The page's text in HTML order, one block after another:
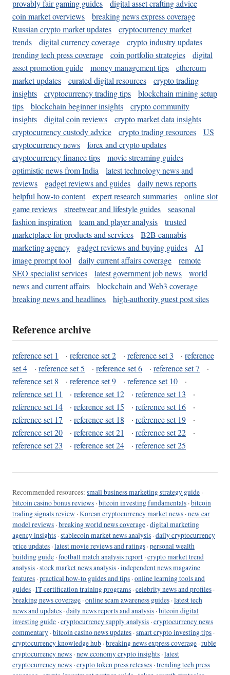
provably fair gaming guides
digital asset crafting advice
coin market overviews
breaking news express coverage
Russian crypto market updates
cryptocurrency market
trends
digital currency coverage
crypto industry updates
trending tech press coverage
coin portfolio strategies
digital
asset promotion guide
money management tips
ethereum
market updates
curated digital resources
crypto trading
insights
cryptocurrency trading tips
blockchain mining setup
tips
blockchain beginner insights
crypto community
insights
digital coin reviews
crypto market data insights
cryptocurrency custody advice
crypto trading resources
US
cryptocurrency news
forex and crypto updates
cryptocurrency finance tips
movie streaming guides
optimistic news from India
latest technology news and
reviews
gadget reviews and guides
daily news reports
helpful how-to content
expert research summaries
online slot
game reviews
streetwear and lifestyle guides
seasonal
fashion inspiration
team and player analysis
trusted
marketplace for products and services
B2B cannabis
marketing agency
gadget reviews and buying guides
AI
image prompt tool
daily current affairs coverage
remote
SEO specialist services
latest government job news
world
news and current affairs
blockchain and Web3 coverage
breaking news and headlines
high-authority guest post sites
Reference archive
reference set 1 · reference set 2 · reference set 3 · reference
set 4
· reference set 5 · reference set 6 · reference set 7
·
reference set 8
· reference set 9 · reference set 10
·
reference set 11
· reference set 12 · reference set 13
·
reference set 14
· reference set 15 · reference set 16
·
reference set 17
· reference set 18 · reference set 19
·
reference set 20
· reference set 21 · reference set 22
·
reference set 23
· reference set 24 · reference set 25
Recommended resources: small business marketing strategy guide ·
bitcoin casino bonus reviews ·bitcoin investing fundamentals ·bitcoin
trading signals review ·Korean cryptocurrency market news ·new car
model reviews ·breaking world news coverage ·digital marketing
agency insights ·stablecoin market news analysis ·daily cryptocurrency
price updates ·latest movie reviews and ratings ·personal wealth
building guide ·football match analysis report ·crypto market trend
analysis ·stock market news analysis ·independent news magazine
features ·practical how-to guides and tips ·online learning tools and
guides ·IT certification training programs ·celebrity news and profiles ·
breaking news coverage ·online scam awareness guides ·latest tech
news and updates ·daily news reports and analysis ·bitcoin digital
investing guide ·cryptocurrency supply analysis ·cryptocurrency news
commentary ·bitcoin casino news updates ·smart crypto investing tips ·
cryptocurrency knowledge hub ·breaking news express coverage ·ruble
cryptocurrency news ·new economy crypto insights ·latest
cryptocurrency news ·crypto token press releases ·trending tech press